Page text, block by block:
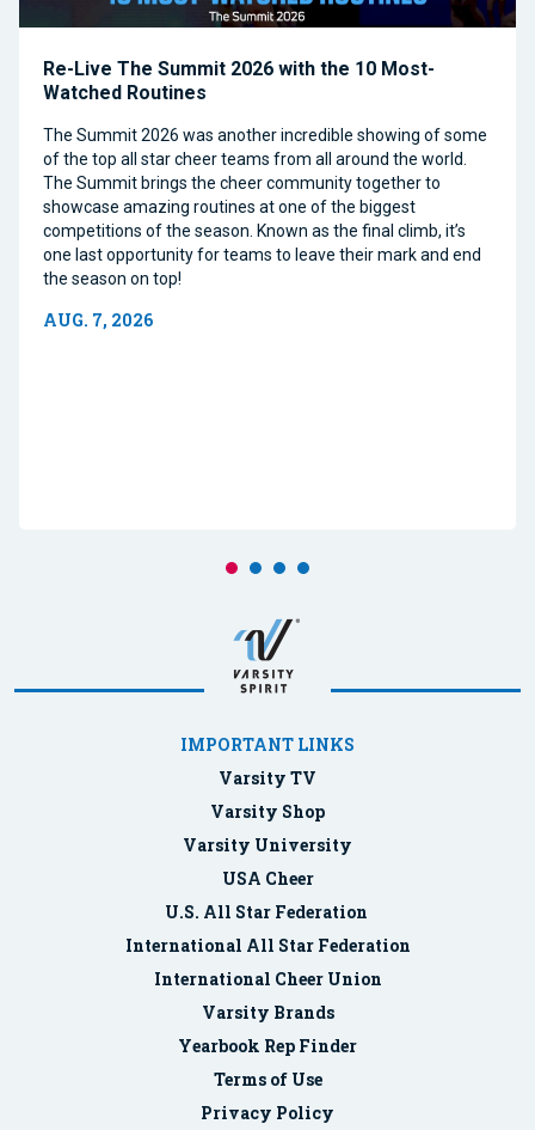
Re-Live The Summit 2026 with the 10 Most-
Watched Routines
The Summit 2026 was another incredible showing of some
of the top all star cheer teams from all around the world.
The Summit brings the cheer community together to
showcase amazing routines at one of the biggest
competitions of the season. Known as the final climb, it’s
one last opportunity for teams to leave their mark and end
the season on top!
AUG. 7, 2026
IMPORTANT LINKS
Varsity TV
Varsity Shop
Varsity University
USA Cheer
U.S. All Star Federation
International All Star Federation
International Cheer Union
Varsity Brands
Yearbook Rep Finder
Terms of Use
Privacy Policy